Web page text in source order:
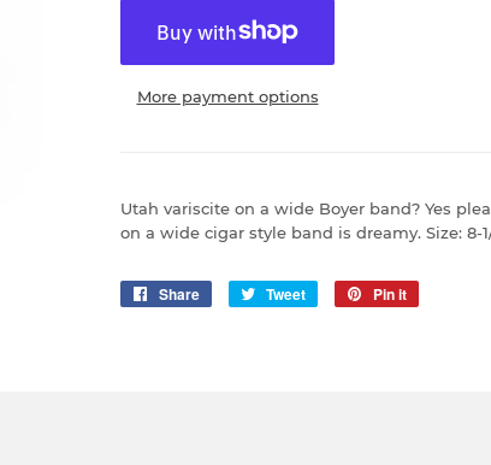
More payment options
Utah variscite on a wide Boyer band? Yes
on a wide cigar style band is dreamy. Size: 8-
Share
Share
Tweet
Tweet
Pin it